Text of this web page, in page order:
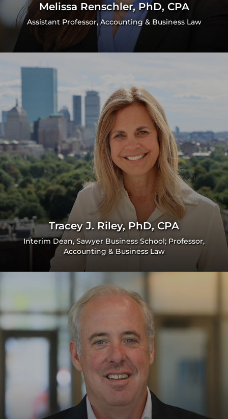
Melissa Renschler, PhD, CPA
Assistant Professor, Accounting & Business Law
Tracey J. Riley, PhD, CPA
Interim Dean, Sawyer Business School; Professor,
Accounting & Business Law